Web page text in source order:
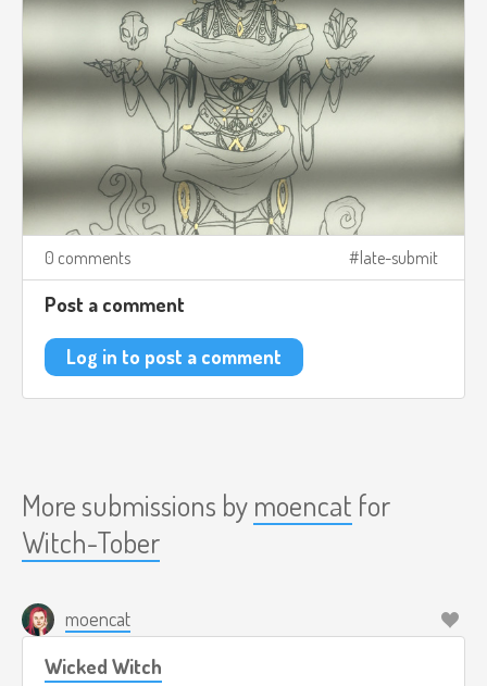
0 comments late-submit
Post a comment
Log in to post a comment
More submissions by moencat for
Witch-Tober
moencat
Wicked Witch